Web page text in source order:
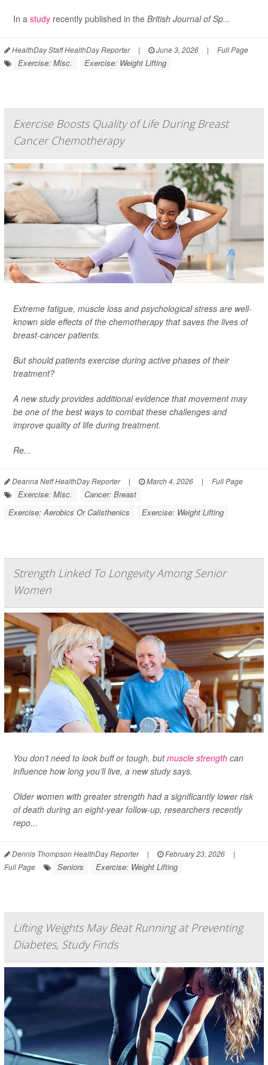
In a study recently published in the British Journal of Sp...
HealthDay Staff HealthDay Reporter | June 3, 2026 | Full Page
Exercise: Misc. Exercise: Weight Lifting
Exercise Boosts Quality of Life During Breast
Cancer Chemotherapy
Extreme fatigue, muscle loss and psychological stress are well-
known side effects of the chemotherapy that saves the lives of
breast-cancer patients.
But should patients exercise during active phases of their
treatment?
A new study provides additional evidence that movement may
be one of the best ways to combat these challenges and
improve quality of life during treatment.
Re...
Deanna Neff HealthDay Reporter | March 4, 2026 | Full Page
Exercise: Misc.
Cancer: Breast
Exercise: Aerobics Or Calisthenics
Exercise: Weight Lifting
Strength Linked To Longevity Among Senior
Women
You don’t need to look buff or tough, butmuscle strength can
influence how long you’ll live, a new study says.
Older women with greater strength had a significantly lower risk
of death during an eight-year follow-up, researchers recently
repo...
Dennis Thompson HealthDay Reporter | February 23, 2026
|
Full Page
Seniors Exercise: Weight Lifting
Lifting Weights May Beat Running at Preventing
Diabetes, Study Finds